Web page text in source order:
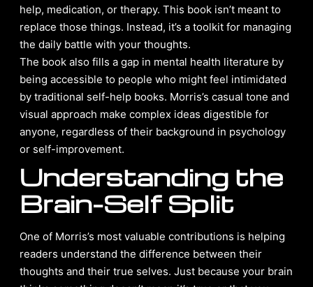
help, medication, or therapy. This book isn’t meant to
replace those things. Instead, it’s a toolkit for managing
the daily battle with your thoughts.
The book also fills a gap in mental health literature by
being accessible to people who might feel intimidated
by traditional self-help books. Morris’s casual tone and
visual approach make complex ideas digestible for
anyone, regardless of their background in psychology
or self-improvement.
Understanding the
Brain-Self Split
One of Morris’s most valuable contributions is helping
readers understand the difference between their
thoughts and their true selves. Just because your brain